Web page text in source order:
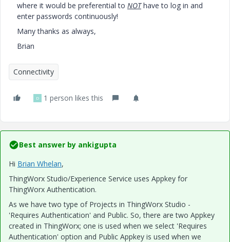
where it would be preferential to NOThave to log in and
enter passwords continuously!
Many thanks as always,
Brian
Connectivity
D 1 person likes this
Best answer by ankigupta
Hi Brian Whelan​,
ThingWorx Studio/Experience Service uses Appkey for
ThingWorx Authentication.
As we have two type of Projects in ThingWorx Studio -
'Requires Authentication' and Public. So, there are two Appkey
created in ThingWorx; one is used when we select 'Requires
Authentication' option and Public Appkey is used when we